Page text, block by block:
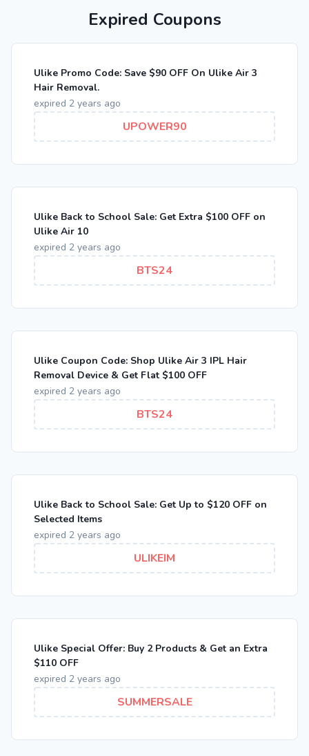
Expired Coupons
Ulike Promo Code: Save $90 OFF On Ulike Air 3
Hair Removal.
expired 2 years ago
UPOWER90
Ulike Back to School Sale: Get Extra $100 OFF on
Ulike Air 10
expired 2 years ago
BTS24
Ulike Coupon Code: Shop Ulike Air 3 IPL Hair
Removal Device & Get Flat $100 OFF
expired 2 years ago
BTS24
Ulike Back to School Sale: Get Up to $120 OFF on
Selected Items
expired 2 years ago
ULIKEIM
Ulike Special Offer: Buy 2 Products & Get an Extra
$110 OFF
expired 2 years ago
SUMMERSALE